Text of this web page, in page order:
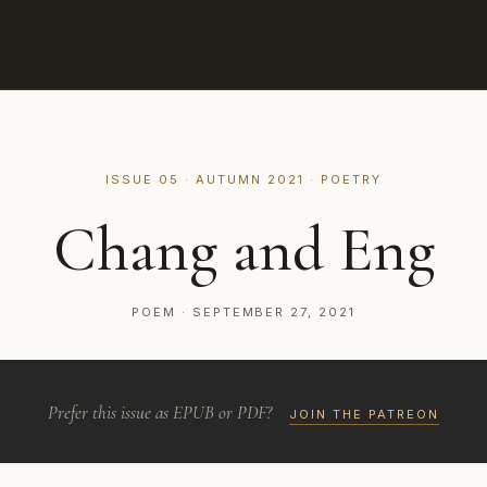
ISSUE 05 · AUTUMN 2021 · POETRY
Chang and Eng
POEM · SEPTEMBER 27, 2021
Prefer this issue as EPUB or PDF? JOIN THE PATREON